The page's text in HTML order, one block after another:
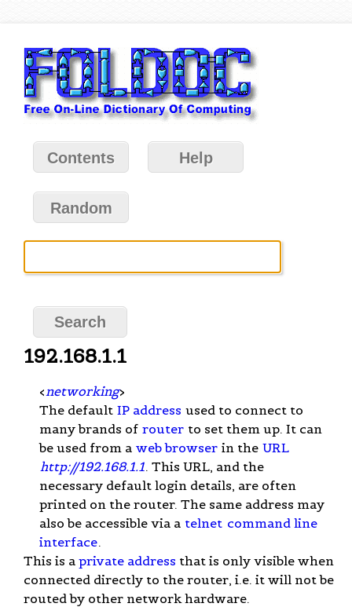
Contents Help
Random
192.168.1.1
< networking>
The default IP address used to connect to
many brands of router to set them up. It can
be used from a web browser in the URL
http://192.168.1.1. This URL, and the
necessary default login details, are often
printed on the router. The same address may
also be accessible via a telnet command line
interface.
This is a private address that is only visible when
connected directly to the router, i.e. it will not be
routed by other network hardware.